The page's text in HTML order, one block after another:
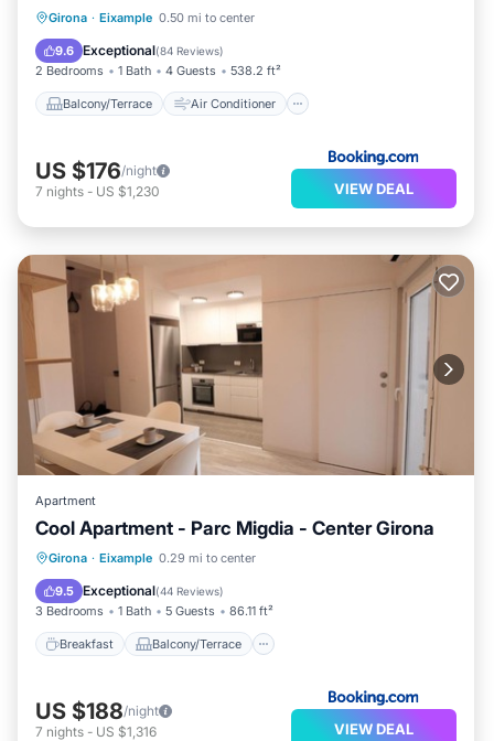
Girona · Eixample 0.50 mi to center
9.6 Exceptional(84 Reviews)
2 Bedrooms 1 Bath 4 Guests 538.2 ft²
Balcony/Terrace Air Conditioner
Balcony/Terrace
Air Conditioner
Internet
Child Friendly
US $176/night
7 nights - US $1,230 VIEW DEAL
Apartment
Cool Apartment - Parc Migdia - Center Girona
Girona · Eixample 0.29 mi to center
9.5 Exceptional(44 Reviews)
3 Bedrooms 1 Bath 5 Guests 86.11 ft²
Breakfast Balcony/Terrace
Breakfast
Balcony/Terrace
Air Conditioner
US $188/night
7 nights - US $1,316 VIEW DEAL